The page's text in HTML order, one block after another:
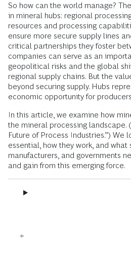
So how can the world manage?
in mineral hubs: regional
resources and processing
ensure more secure supply lines
critical partnerships they foster
companies can serve as an
geopolitical risks and the global
regional supply chains. But the
beyond securing supply. Hubs
economic opportunity for
In this article, we examine how
the mineral processing landscape.
Future of Process Industries.”) We
essential, how they work, and what
manufacturers, and governments
and gain from this emerging force.